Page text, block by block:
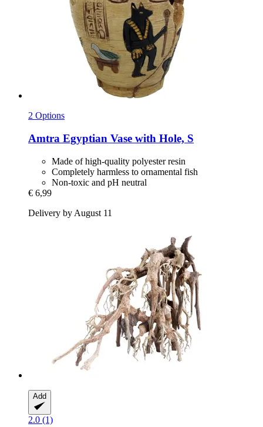
2 Options
Amtra Egyptian Vase with Hole, S
Made of high-quality polyester resin
Completely harmless to ornamental fish
Non-toxic and pH neutral
€ 6,99
Delivery by August 11
Add
2.0 (1)